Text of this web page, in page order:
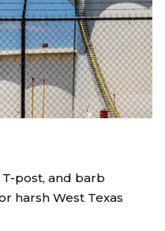
post, and barb
harsh West Texas